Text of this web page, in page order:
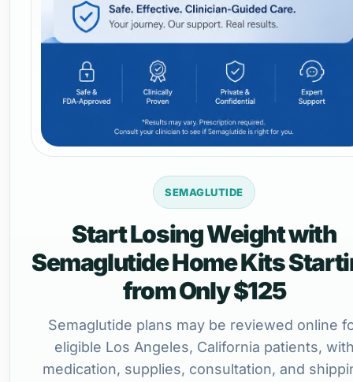
SEMAGLUTIDE
Start Losing Weight with
Semaglutide Home Kits
from Only $125
Semaglutide plans may be reviewed online
eligible Los Angeles, California patients,
medication, supplies, consultation, and